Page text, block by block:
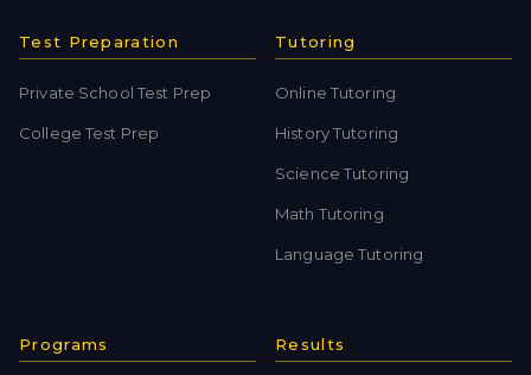
Test Preparation
Private School Test Prep
College Test Prep
Tutoring
Online Tutoring
History Tutoring
Science Tutoring
Math Tutoring
Language Tutoring
Programs Results